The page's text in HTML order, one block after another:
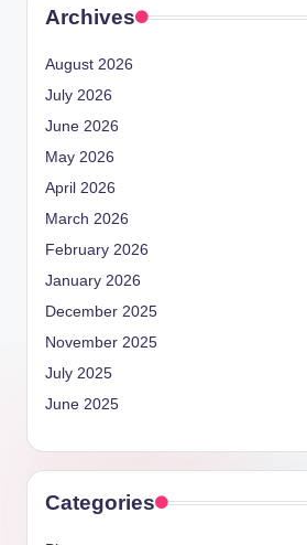
Archives
August 2026
July 2026
June 2026
May 2026
April 2026
March 2026
February 2026
January 2026
December 2025
November 2025
July 2025
June 2025
Categories